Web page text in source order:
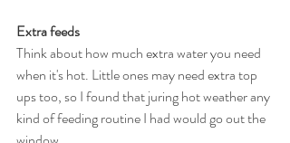
Extra feeds
Think about how much extra water you need
when it's hot. Little ones may need extra top
ups too, so I found that juring hot weather any
kind of feeding routine I had would go out the